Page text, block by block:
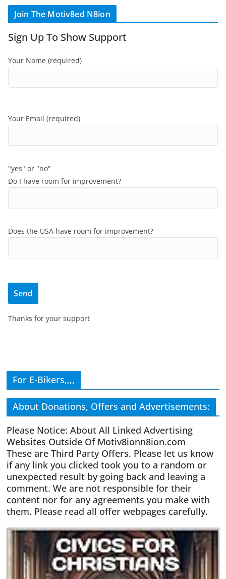
Join The Motiv8ed N8ion
Sign Up To Show Support
Your Name (required)
Your Email (required)
"yes" or "no"
Do I have room for improvement?
Does the USA have room for improvement?
Thanks for your support
For E-Bikers,,,,
About Donations, Offers and Advertisements:
Please Notice: About All Linked Advertising
Websites Outside Of Motiv8ionn8ion.com
These are Third Party Offers. Please let us know
if any link you clicked took you to a random or
unexpected result by going back and leaving a
comment. We are not responsible for their
content nor for any agreements you make with
them. Please read all offer webpages carefully.